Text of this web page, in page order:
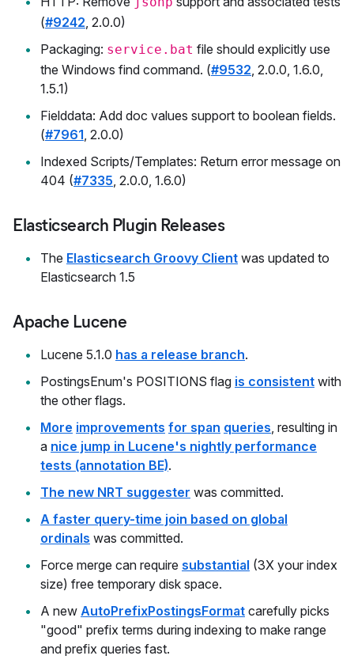
(#9242, 2.0.0)
Packaging: service.bat file should explicitly use
the Windows find command. (#9532, 2.0.0, 1.6.0,
1.5.1)
Fielddata: Add doc values support to boolean fields.
(#7961, 2.0.0)
Indexed Scripts/Templates: Return error message on
404 (#7335, 2.0.0, 1.6.0)
Elasticsearch Plugin Releases
The Elasticsearch Groovy Client was updated to
Elasticsearch 1.5
Apache Lucene
Lucene 5.1.0 has a release branch.
PostingsEnum's POSITIONS flag is consistent with
the other flags.
More improvements for span queries, resulting in
a nice jump in Lucene's nightly performance
tests (annotation BE).
The new NRT suggester was committed.
A faster query-time join based on global
ordinals was committed.
Force merge can require substantial (3X your index
size) free temporary disk space.
A new AutoPrefixPostingsFormat carefully picks
"good" prefix terms during indexing to make range
and prefix queries fast.